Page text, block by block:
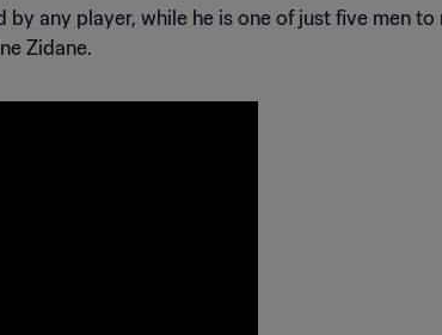
any player, while he is one of just five men to
Zidane.